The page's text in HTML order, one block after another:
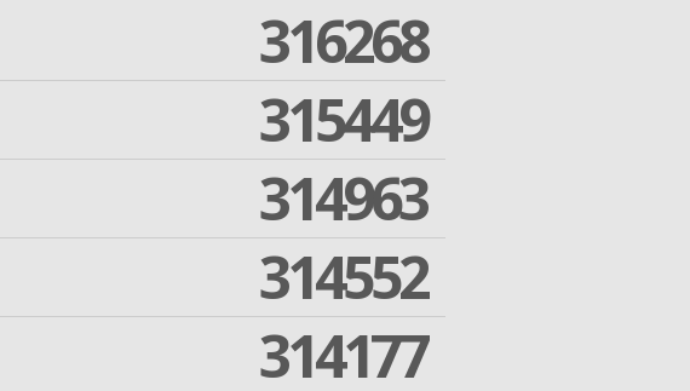
316268
315449
314963
314552
314177